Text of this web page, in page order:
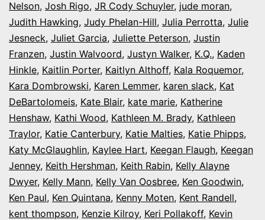
Nelson, Josh Rigo, JR Cody Schuyler, jude moran,
Judith Hawking, Judy Phelan-Hill, Julia Perrotta, Julie
Jesneck, Juliet Garcia, Juliette Peterson, Justin
Franzen, Justin Walvoord, Justyn Walker, K.Q., Kaden
Hinkle, Kaitlin Porter, Kaitlyn Althoff, Kala Roquemor,
Kara Dombrowski, Karen Lemmer, karen slack, Kat
DeBartolomeis, Kate Blair, kate marie, Katherine
Henshaw, Kathi Wood, Kathleen M. Brady, Kathleen
Traylor, Katie Canterbury, Katie Malties, Katie Phipps,
Katy McGlaughlin, Kaylee Hart, Keegan Flaugh, Keegan
Jenney, Keith Hershman, Keith Rabin, Kelly Alayne
Dwyer, Kelly Mann, Kelly Van Oosbree, Ken Goodwin,
Ken Paul, Ken Quintana, Kenny Moten, Kent Randell,
kent thompson, Kenzie Kilroy, Keri Pollakoff, Kevin